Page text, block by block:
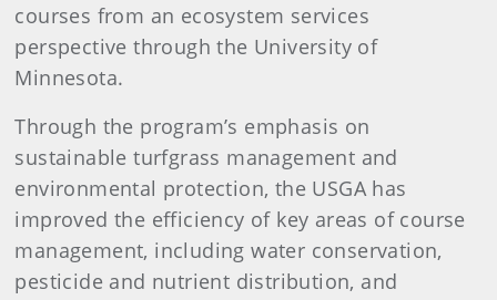
courses from an ecosystem services
perspective through the University of
Minnesota.
Through the program’s emphasis on
sustainable turfgrass management and
environmental protection, the USGA has
improved the efficiency of key areas of course
management, including water conservation,
pesticide and nutrient distribution, and